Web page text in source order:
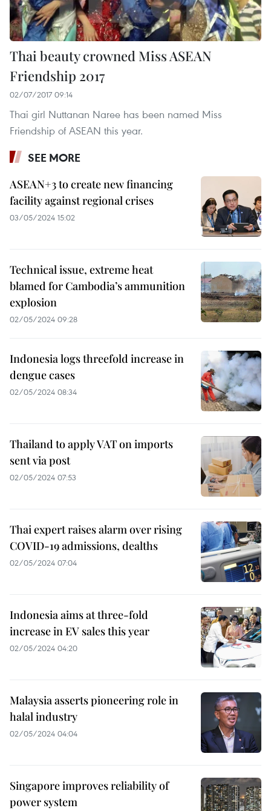
Thai beauty crowned Miss ASEAN
Friendship 2017
02/07/2017 09:14
Thai girl Nuttanan Naree has been named Miss
Friendship of ASEAN this year.
SEE MORE
ASEAN+3 to create new financing
facility against regional crises
03/05/2024 15:02
Technical issue, extreme heat
blamed for Cambodia’s ammunition
explosion
02/05/2024 09:28
Indonesia logs threefold increase in
dengue cases
02/05/2024 08:34
Thailand to apply VAT on imports
sent via post
02/05/2024 07:53
Thai expert raises alarm over rising
COVID-19 admissions, dealths
02/05/2024 07:04
Indonesia aims at three-fold
increase in EV sales this year
02/05/2024 04:20
Malaysia asserts pioneering role in
halal industry
02/05/2024 04:04
Singapore improves reliability of
power system